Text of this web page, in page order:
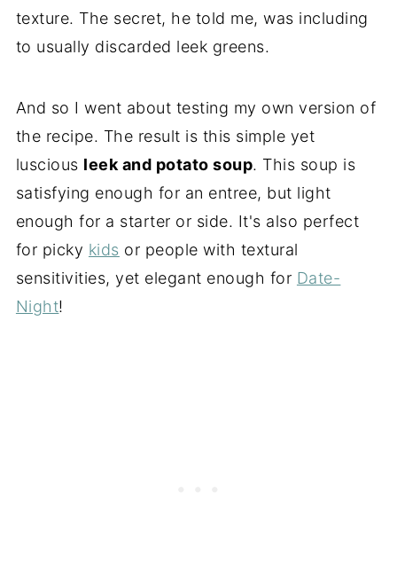
texture. The secret, he told me, was including
to usually discarded leek greens.
And so I went about testing my own version of
the recipe. The result is this simple yet
luscious leek and potato soup. This soup is
satisfying enough for an entree, but light
enough for a starter or side. It's also perfect
for picky kids or people with textural
sensitivities, yet elegant enough for Date-
Night!